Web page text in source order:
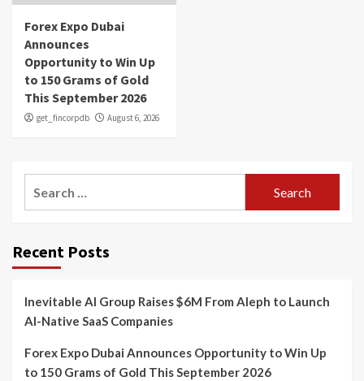
Forex Expo Dubai
Announces
Opportunity to Win Up
to 150 Grams of Gold
This September 2026
get_fincorpdb August 6, 2026
Recent Posts
Inevitable AI Group Raises $6M From Aleph to Launch
AI-Native SaaS Companies
Forex Expo Dubai Announces Opportunity to Win Up
to 150 Grams of Gold This September 2026